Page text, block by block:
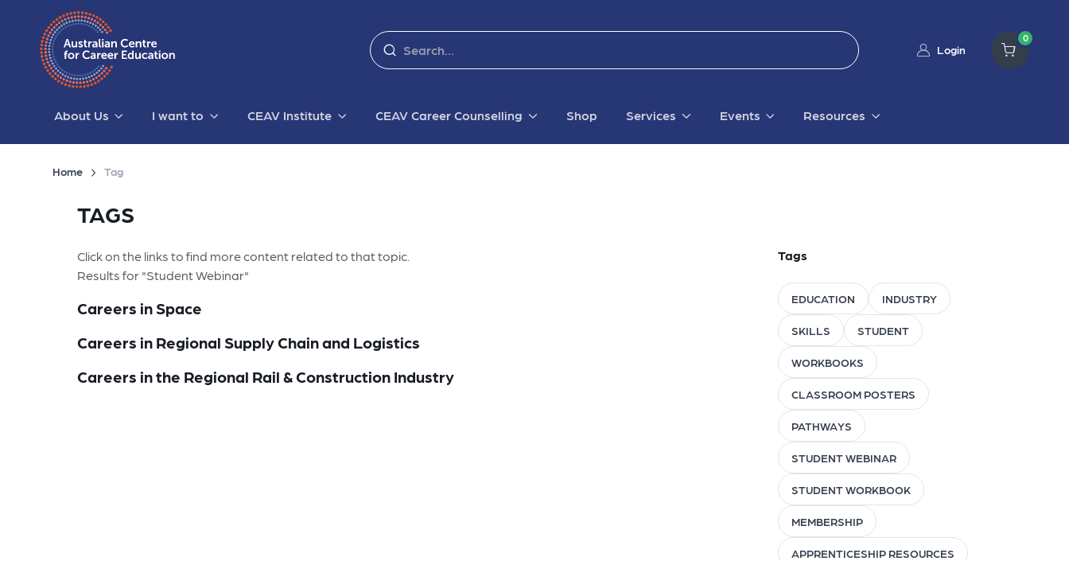
Login
0
About Us I want to CEAV Institute CEAV Career Counselling Shop Services Events Resources
Home Tag
TAGS
Click on the links to find more content related to that topic.
Results for "Student Webinar"
Careers in Space
Careers in Regional Supply Chain and Logistics
Careers in the Regional Rail & Construction Industry
Tags
EDUCATION INDUSTRY
SKILLS STUDENT
WORKBOOKS
CLASSROOM POSTERS
PATHWAYS
STUDENT WEBINAR
STUDENT WORKBOOK
MEMBERSHIP
APPRENTICESHIP RESOURCES